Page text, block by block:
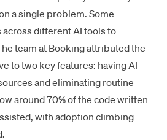
a single problem. Some
different AI tools to
team at Booking attributed the
to two key features: having AI
and eliminating routine
around 70% of the code written
with adoption climbing